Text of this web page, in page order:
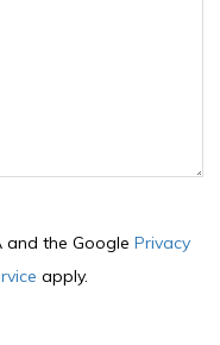
and the Google Privacy
apply.